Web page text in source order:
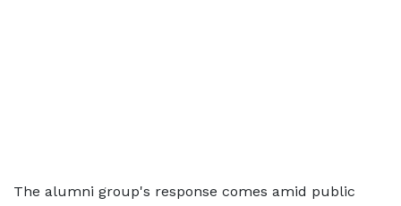
The alumni group's response comes amid public